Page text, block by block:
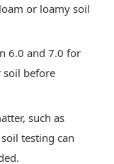
or loamy soil
6.0 and 7.0 for
soil before
such as
testing can